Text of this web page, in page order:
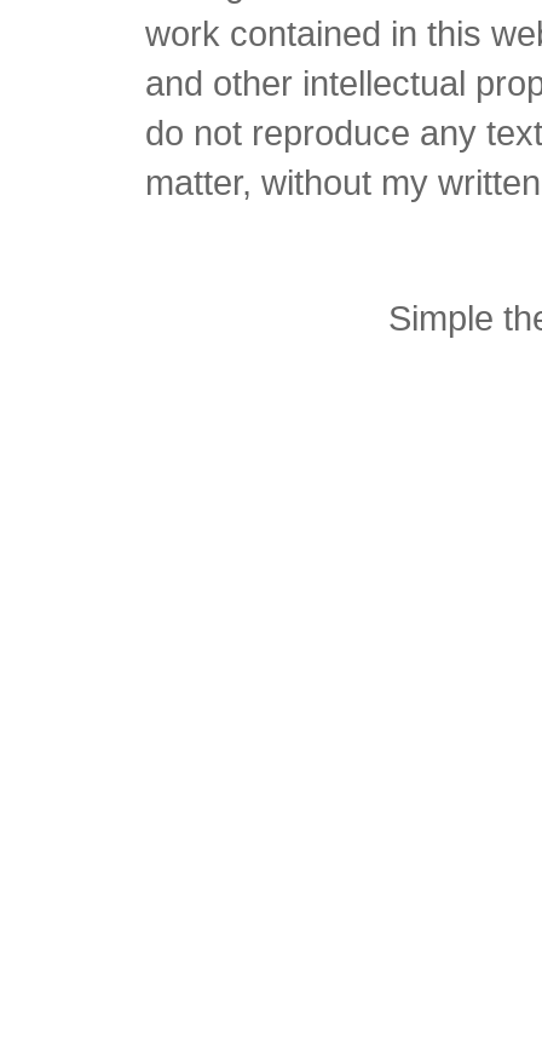
work contained in this
and other intellectual
do not reproduce any
matter, without my
Simple